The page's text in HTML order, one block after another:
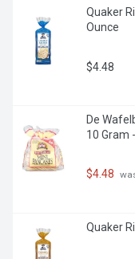
Quaker
Ounce
$4.48
De
10 Gram
$4.48
Quaker